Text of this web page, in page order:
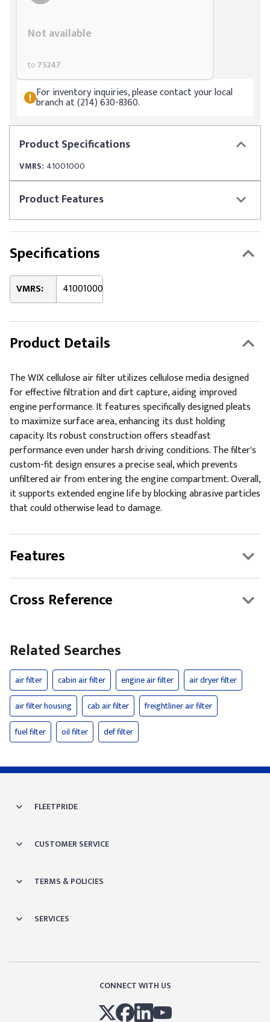
ProductSpecifications
VMRS: 41001000
ProductFeatures
Not available
to 75247
For inventory inquiries, please contact your local
branch at (214) 630-8360.
Specifications
VMRS: 41001000
Product Details
The WIX cellulose air filter utilizes cellulose media designed
for effective filtration and dirt capture, aiding improved
engine performance. It features specifically designed pleats
to maximize surface area, enhancing its dust holding
capacity. Its robust construction offers steadfast
performance even under harsh driving conditions. The filter's
custom-fit design ensures a precise seal, which prevents
unfiltered air from entering the engine compartment. Overall,
it supports extended engine life by blocking abrasive particles
that could otherwise lead to damage.
Features
Cross Reference
Related Searches
air filter cabin air filter engine air filter
air dryer filter
air filter housing
cab air filter
freightliner air filter
fuel filter
oil filter def filter
FLEETPRIDE
CUSTOMER SERVICE
TERMS & POLICIES
SERVICES
CONNECT WITH US